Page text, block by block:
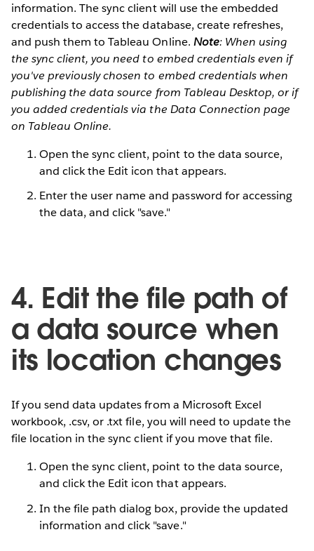
information. The sync client will use the embedded
credentials to access the database, create refreshes,
and push them to Tableau Online. Note: When using
the sync client, you need to embed credentials even if
you've previously chosen to embed credentials when
publishing the data source from Tableau Desktop, or if
you added credentials via the Data Connection page
on Tableau Online.
Open the sync client, point to the data source,
and click the Edit icon that appears.
Enter the user name and password for accessing
the data, and click "save."
4. Edit the file path of
a data source when
its location changes
If you send data updates from a Microsoft Excel
workbook, .csv, or .txt file, you will need to update the
file location in the sync client if you move that file.
Open the sync client, point to the data source,
and click the Edit icon that appears.
In the file path dialog box, provide the updated
information and click "save."